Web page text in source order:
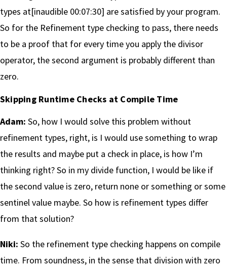
types at[inaudible 00:07:30] are satisfied by your program.
So for the Refinement type checking to pass, there needs
to be a proof that for every time you apply the divisor
operator, the second argument is probably different than
zero.
Skipping Runtime Checks at Compile Time
Adam: So, how I would solve this problem without
refinement types, right, is I would use something to wrap
the results and maybe put a check in place, is how I’m
thinking right? So in my divide function, I would be like if
the second value is zero, return none or something or some
sentinel value maybe. So how is refinement types differ
from that solution?
Niki: So the refinement type checking happens on compile
time. From soundness, in the sense that division with zero